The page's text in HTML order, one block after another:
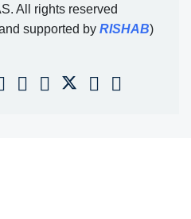
All rights reserved
supported by RISHAB)